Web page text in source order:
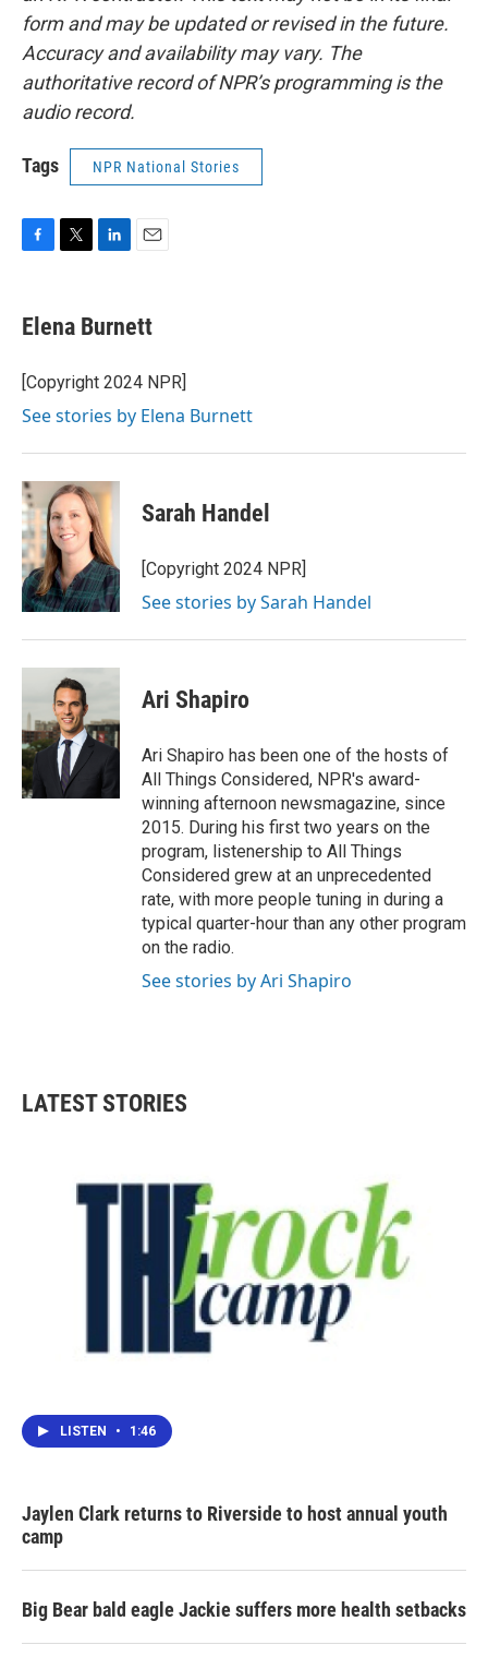
form and may be updated or revised in the future.
Accuracy and availability may vary. The
authoritative record of NPR’s programming is the
audio record.
Tags NPR National Stories
e
b
o
k
t
t
r
k
e
I
i
l
Elena Burnett
[Copyright 2024 NPR]
See stories by Elena Burnett
Sarah Handel
[Copyright 2024 NPR]
See stories by Sarah Handel
Ari Shapiro
Ari Shapiro has been one of the hosts of
All Things Considered, NPR's award-
winning afternoon newsmagazine, since
2015. During his first two years on the
program, listenership to All Things
Considered grew at an unprecedented
rate, with more people tuning in during a
typical quarter-hour than any other program
on the radio.
See stories by Ari Shapiro
LATEST STORIES
LISTEN • 1:46
Jaylen Clark returns to Riverside to host annual youth
camp
Big Bear bald eagle Jackie suffers more health setbacks